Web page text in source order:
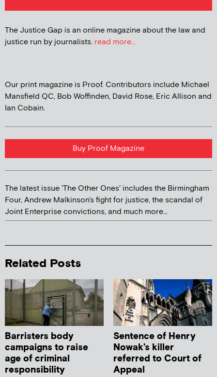
The Justice Gap is an online magazine about the law and
justice run by journalists. read more...
Our print magazine is Proof. Contributors include Michael
Mansfield QC, Bob Woffinden, David Rose, Eric Allison and
Ian Cobain.
Buy Proof Magazine
The latest issue 'The Other Ones' includes the Birmingham
Four, Andrew Malkinson's fight for justice, the scandal of
Joint Enterprise convictions, and much more...
Related Posts
Barristers body
campaigns to raise
age of criminal
responsibility
Sentence of Henry
Nowak’s killer
referred to Court of
Appeal